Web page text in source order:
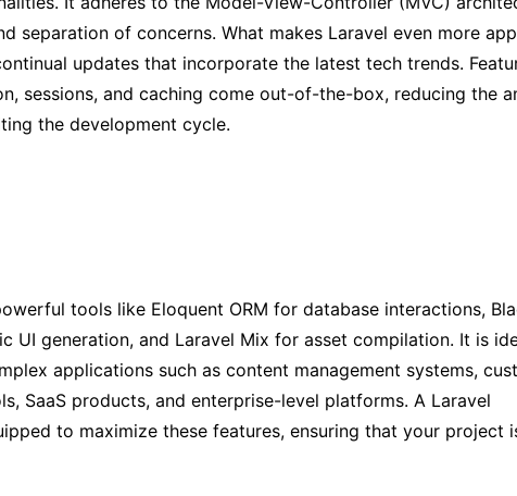
separation of concerns. What makes Laravel even more
updates that incorporate the latest tech trends.
sessions, and caching come out-of-the-box, reducing the
the development cycle.
tools like Eloquent ORM for database interactions,
UI generation, and Laravel Mix for asset compilation. It is
applications such as content management systems,
SaaS products, and enterprise-level platforms. A Laravel
to maximize these features, ensuring that your project